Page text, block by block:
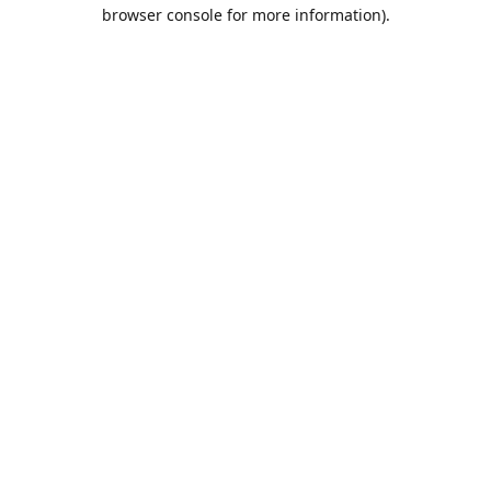
browser console for more information).